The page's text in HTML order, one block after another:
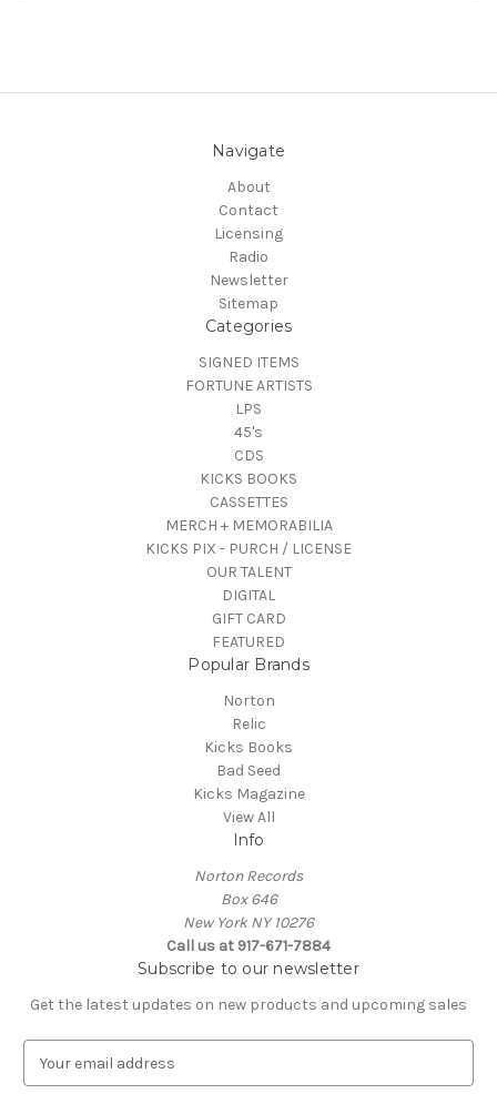
Navigate
About
Contact
Licensing
Radio
Newsletter
Sitemap
Categories
SIGNED ITEMS
FORTUNE ARTISTS
LPS
45's
CDS
KICKS BOOKS
CASSETTES
MERCH + MEMORABILIA
KICKS PIX - PURCH / LICENSE
OUR TALENT
DIGITAL
GIFT CARD
FEATURED
Popular Brands
Norton
Relic
Kicks Books
Bad Seed
Kicks Magazine
View All
Info
Norton Records
Box 646
New York NY 10276
Call us at 917-671-7884
Subscribe to our newsletter
Get the latest updates on new products and upcoming sales